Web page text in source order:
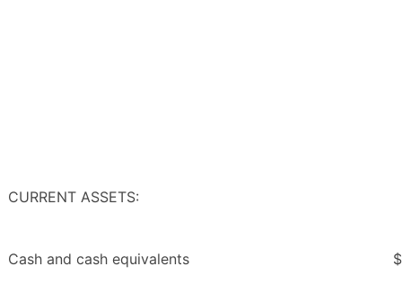
CURRENT ASSETS:
Cash and cash equivalents $